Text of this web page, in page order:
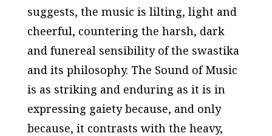
suggests, the music is lilting, light and
cheerful, countering the harsh, dark
and funereal sensibility of the swastika
and its philosophy. The Sound of Music
is as striking and enduring as it is in
expressing gaiety because, and only
because, it contrasts with the heavy,